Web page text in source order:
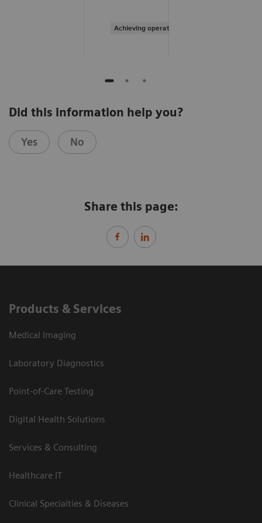
Achieving operational excellence
Did this information help you?
Yes No
Share this page:
Products & Services
Medical Imaging
Laboratory Diagnostics
Point-of-Care Testing
Digital Health Solutions
Services & Consulting
Healthcare IT
Clinical Specialties & Diseases